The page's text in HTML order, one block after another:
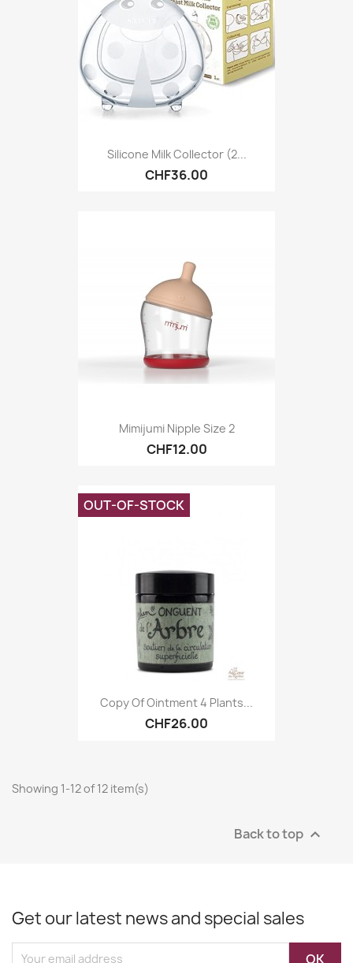
Silicone Milk Collector (2...
CHF36.00
Mimijumi Nipple Size 2
CHF12.00
Copy Of Ointment 4 Plants...
CHF26.00
OUT-OF-STOCK
Showing 1-12 of 12 item(s)
Back to top 
Get our latest news and special sales